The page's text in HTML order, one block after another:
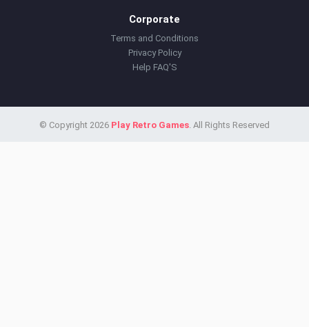
Corporate
Terms and Conditions
Privacy Policy
Help FAQ'S
© Copyright 2026 Play Retro Games. All Rights Reserved